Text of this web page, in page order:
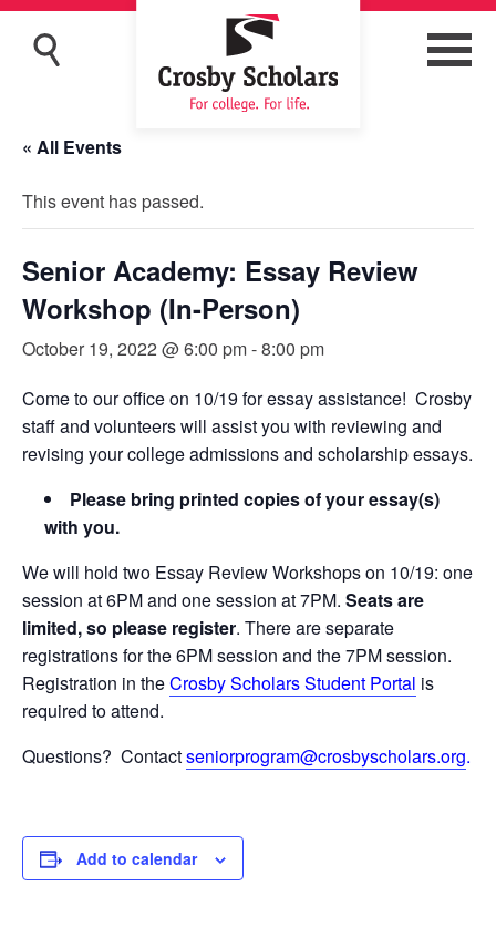
« All Events
This event has passed.
Senior Academy: Essay Review
Workshop (In-Person)
October 19, 2022 @ 6:00 pm-8:00 pm
Come to our office on 10/19 for essay assistance! Crosby
staff and volunteers will assist you with reviewing and
revising your college admissions and scholarship essays.
Please bring printed copies of your essay(s)
with you.
We will hold two Essay Review Workshops on 10/19: one
session at 6PM and one session at 7PM. Seats are
limited, so please register. There are separate
registrations for the 6PM session and the 7PM session.
Registration in theCrosby Scholars Student Portal is
required to attend.
Questions? Contactseniorprogram@crosbyscholars.org.
Add to calendar